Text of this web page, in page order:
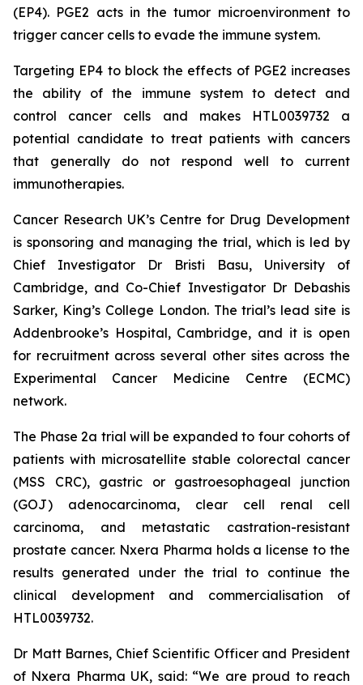
(EP4). PGE2 acts in the tumor microenvironment to
trigger cancer cells to evade the immune system.
Targeting EP4 to block the effects of PGE2 increases
the ability of the immune system to detect and
control cancer cells and makes HTL0039732 a
potential candidate to treat patients with cancers
that generally do not respond well to current
immunotherapies.
Cancer Research UK’s Centre for Drug Development
is sponsoring and managing the trial, which is led by
Chief Investigator Dr Bristi Basu, University of
Cambridge, and Co-Chief Investigator Dr Debashis
Sarker, King’s College London. The trial’s lead site is
Addenbrooke’s Hospital, Cambridge, and it is open
for recruitment across several other sites across the
Experimental Cancer Medicine Centre (ECMC)
network.
The Phase 2a trial will be expanded to four cohorts of
patients with microsatellite stable colorectal cancer
(MSS CRC), gastric or gastroesophageal junction
(GOJ) adenocarcinoma, clear cell renal cell
carcinoma, and metastatic castration-resistant
prostate cancer. Nxera Pharma holds a license to the
results generated under the trial to continue the
clinical development and commercialisation of
HTL0039732.
Dr Matt Barnes, Chief Scientific Officer and President
of Nxera Pharma UK, said: “We are proud to reach